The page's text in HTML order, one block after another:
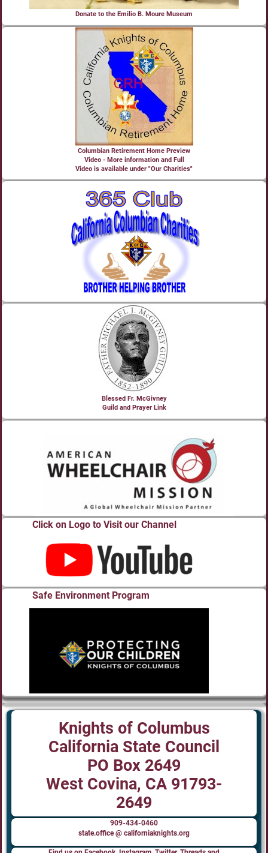
Donate to the Emilio B. Moure Museum
Columbian Retirement Home Preview
Video - More information and Full
Video is available under "Our Charities"
Blessed Fr. McGivney
Guild and Prayer Link
Click on Logo to Visit our Channel
Safe Environment Program
Knights of Columbus
California State Council
PO Box 2649
West Covina, CA 91793-
2649
909-434-0460
state.office @ californiaknights.org